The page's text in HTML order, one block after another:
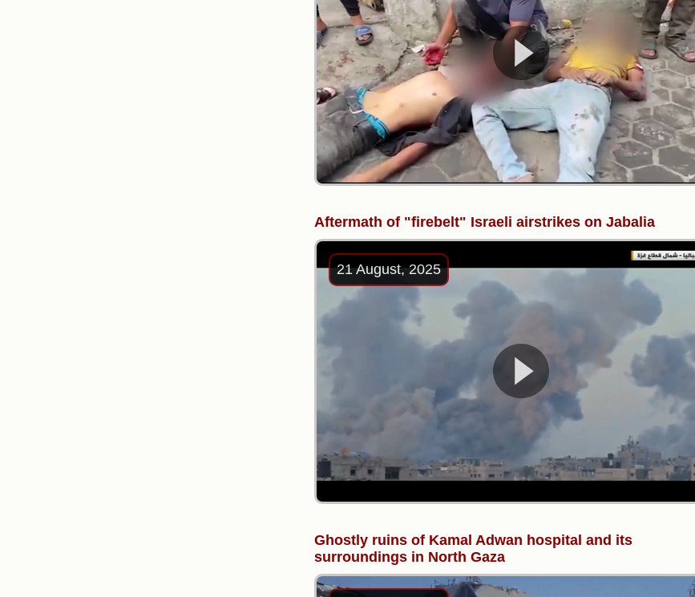
Aftermath of "firebelt" Israeli airstrikes on Jabalia
21 August, 2025
Ghostly ruins of Kamal Adwan hospital and its
surroundings in North Gaza